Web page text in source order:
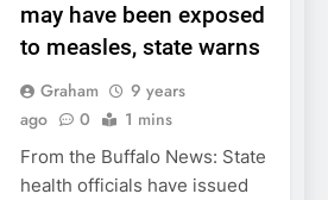
may have been exposed
to measles, state warns
Graham
9 years
ago
0 1 mins
From the Buffalo News: State
health officials have issued